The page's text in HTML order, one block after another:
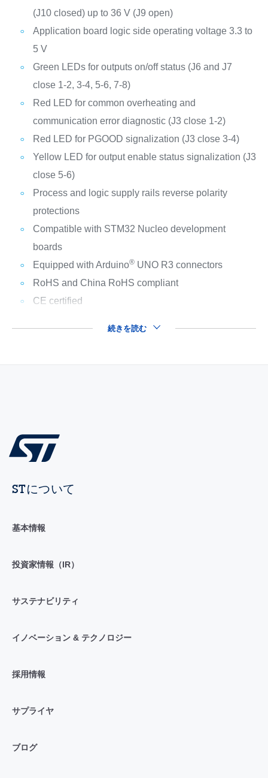
(J10 closed) up to 36 V (J9 open)
Application board logic side operating voltage 3.3 to
5 V
Green LEDs for outputs on/off status (J6 and J7
close 1-2, 3-4, 5-6, 7-8)
Red LED for common overheating and
communication error diagnostic (J3 close 1-2)
Red LED for PGOOD signalization (J3 close 3-4)
Yellow LED for output enable status signalization (J3
close 5-6)
Process and logic supply rails reverse polarity
protections
Compatible with STM32 Nucleo development
boards
Equipped with Arduino®UNO R3 connectors
RoHS and China RoHS compliant
CE certified
続きを読む
STについて
基本情報
投資家情報（IR）
サステナビリティ
イノベーション & テクノロジー
採用情報
サプライヤ
ブログ